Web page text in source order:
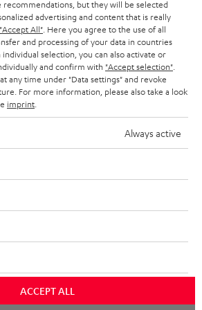
recommendations, but they will be selected
advertising and content that is really
"Accept All" . Here you agree to the use of all
and processing of your data in countries
selection, you can also activate or
and confirm with "Accept selection"
any time under "Data settings" and revoke
For more information, please also take a look
imprint
Always active
ACCEPT ALL